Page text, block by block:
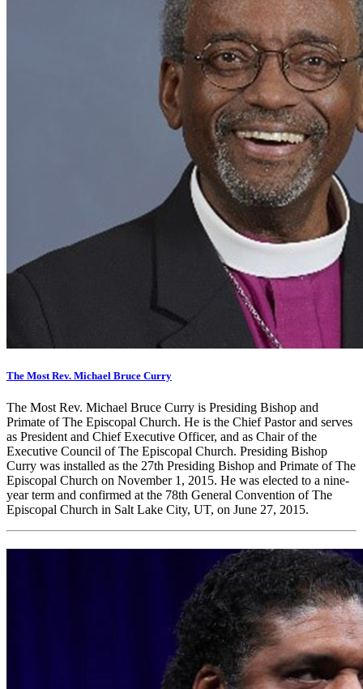
The Most Rev. Michael Bruce Curry
The Most Rev. Michael Bruce Curry is Presiding Bishop and
Primate of The Episcopal Church. He is the Chief Pastor and serves
as President and Chief Executive Officer, and as Chair of the
Executive Council of The Episcopal Church. Presiding Bishop
Curry was installed as the 27th Presiding Bishop and Primate of The
Episcopal Church on November 1, 2015. He was elected to a nine-
year term and confirmed at the 78th General Convention of The
Episcopal Church in Salt Lake City, UT, on June 27, 2015.